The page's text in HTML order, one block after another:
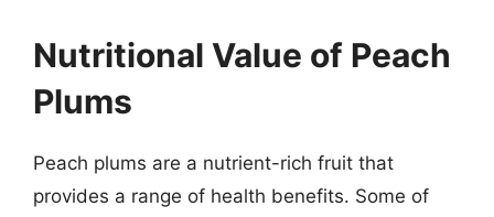
Nutritional Value of Peach
Plums
Peach plums are a nutrient-rich fruit that
provides a range of health benefits. Some of